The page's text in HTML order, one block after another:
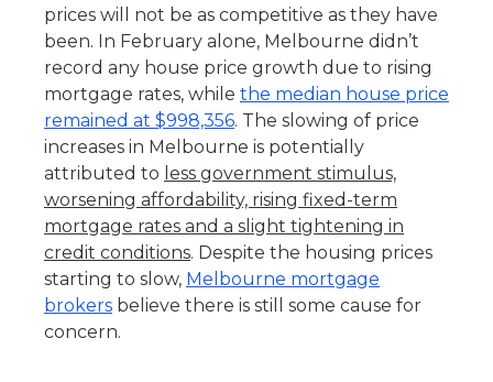
prices will not be as competitive as they have
been. In February alone, Melbourne didn’t
record any house price growth due to rising
mortgage rates, while the median house price
remained at $998,356. The slowing of price
increases in Melbourne is potentially
attributed to less government stimulus,
worsening affordability, rising fixed-term
mortgage rates and a slight tightening in
credit conditions. Despite the housing prices
starting to slow, Melbourne mortgage
brokers believe there is still some cause for
concern.